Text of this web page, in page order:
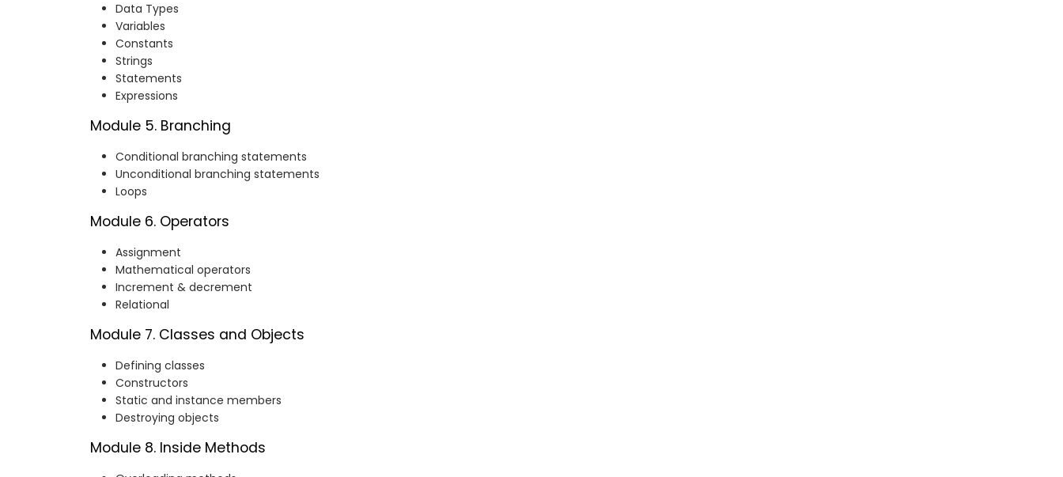
Data Types
Variables
Constants
Strings
Statements
Expressions
Module 5. Branching
Conditional branching statements
Unconditional branching statements
Loops
Module 6. Operators
Assignment
Mathematical operators
Increment & decrement
Relational
Module 7. Classes and Objects
Defining classes
Constructors
Static and instance members
Destroying objects
Module 8. Inside Methods